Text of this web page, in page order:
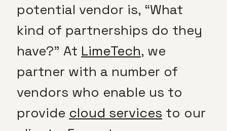
potential vendor is, “What
kind of partnerships do they
have?” At LimeTech, we
partner with a number of
vendors who enable us to
provide cloud services to our